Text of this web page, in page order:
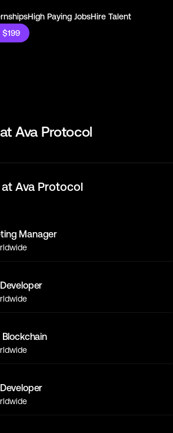
High Paying JobsHire Talent
$199
Ava Protocol
at Ava Protocol
Manager
Blockchain